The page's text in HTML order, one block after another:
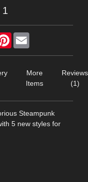
1
Pinterest
More
Items
Reviews
(1)
Steampunk
5 new styles for